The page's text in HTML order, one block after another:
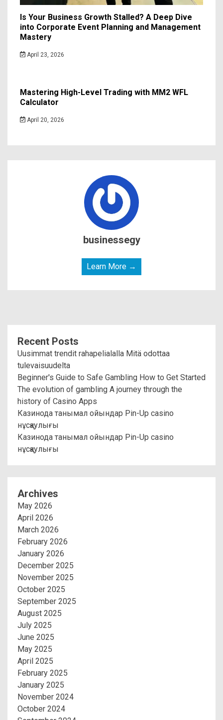
Is Your Business Growth Stalled? A Deep Dive
into Corporate Event Planning and Management
Mastery
April 23, 2026
Mastering High-Level Trading with MM2 WFL
Calculator
April 20, 2026
businessegy
Learn More →
Recent Posts
Uusimmat trendit rahapelialalla Mitä odottaa
tulevaisuudelta
Beginner's Guide to Safe Gambling How to Get Started
The evolution of gambling A journey through the
history of Casino Apps
Казинода танымал ойындар Pin-Up casino
нұсқаулығы
Казинода танымал ойындар Pin-Up casino
нұсқаулығы
Archives
May 2026
April 2026
March 2026
February 2026
January 2026
December 2025
November 2025
October 2025
September 2025
August 2025
July 2025
June 2025
May 2025
April 2025
February 2025
January 2025
November 2024
October 2024